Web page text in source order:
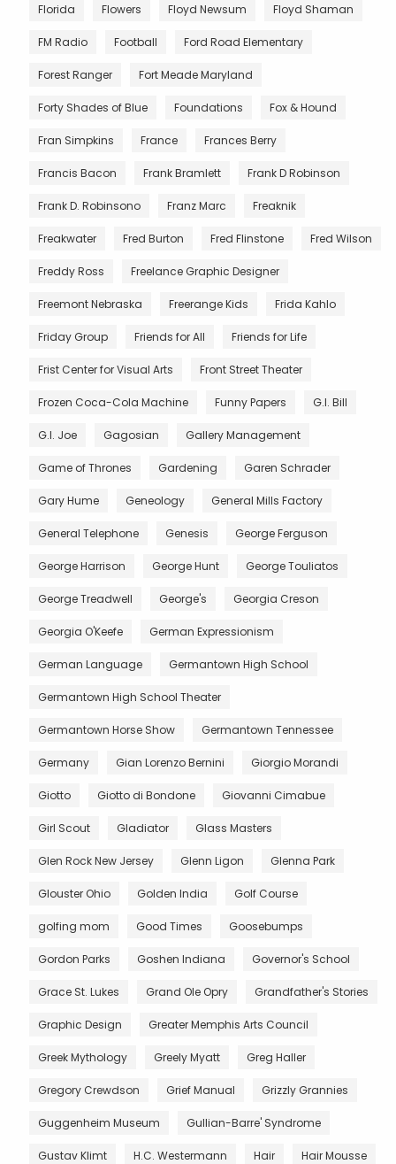
Florida Flowers Floyd Newsum Floyd Shaman
FM Radio Football Ford Road Elementary
Forest Ranger Fort Meade Maryland
Forty Shades of Blue Foundations Fox & Hound
Fran Simpkins France Frances Berry
Francis Bacon Frank Bramlett Frank D Robinson
Frank D. Robinsono Franz Marc Freaknik
Freakwater Fred Burton Fred Flinstone Fred Wilson
Freddy Ross Freelance Graphic Designer
Freemont Nebraska Freerange Kids Frida Kahlo
Friday Group Friends for All Friends for Life
Frist Center for Visual Arts Front Street Theater
Frozen Coca-Cola Machine Funny Papers G.I. Bill
G.I. Joe Gagosian Gallery Management
Game of Thrones Gardening Garen Schrader
Gary Hume Geneology General Mills Factory
General Telephone Genesis George Ferguson
George Harrison George Hunt George Touliatos
George Treadwell George's Georgia Creson
Georgia O'Keefe German Expressionism
German Language Germantown High School
Germantown High School Theater
Germantown Horse Show Germantown Tennessee
Germany Gian Lorenzo Bernini Giorgio Morandi
Giotto Giotto di Bondone Giovanni Cimabue
Girl Scout Gladiator Glass Masters
Glen Rock New Jersey Glenn Ligon Glenna Park
Glouster Ohio Golden India Golf Course
golfing mom Good Times Goosebumps
Gordon Parks Goshen Indiana Governor's School
Grace St. Lukes Grand Ole Opry Grandfather's Stories
Graphic Design Greater Memphis Arts Council
Greek Mythology Greely Myatt Greg Haller
Gregory Crewdson Grief Manual Grizzly Grannies
Guggenheim Museum Gullian-Barre' Syndrome
Gustav Klimt H.C. Westermann Hair Hair Mousse